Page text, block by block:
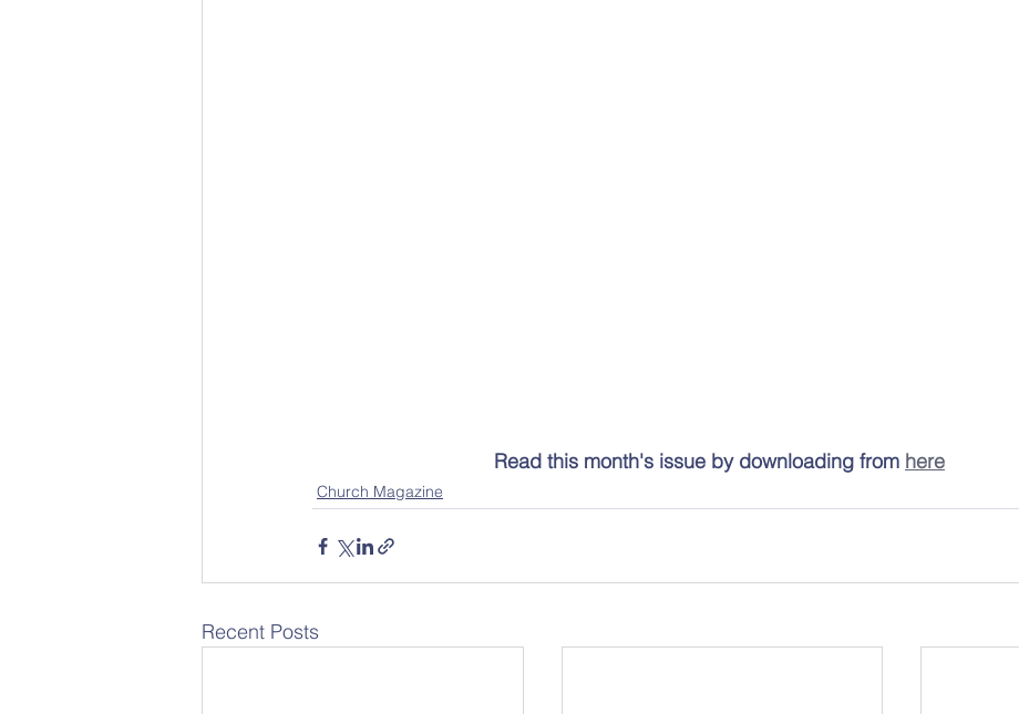
Read this month's issue by downloading from here
Church Magazine
Recent Posts